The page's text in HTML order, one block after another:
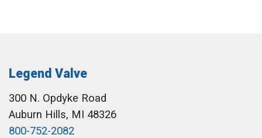
Legend Valve
300 N. Opdyke Road
Auburn Hills, MI 48326
800-752-2082